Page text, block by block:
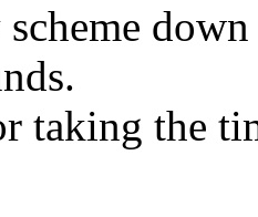
taking the